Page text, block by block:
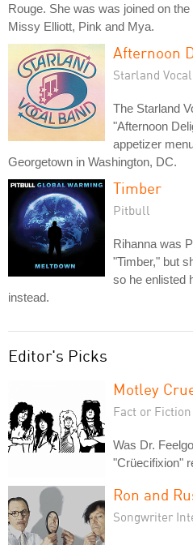
Rouge. She was was joined on
Missy Elliott, Pink and Mya.
Afternoon
Starland
The Starland
"Afternoon
appetizer
Georgetown in Washington, DC.
Timber
Pitbull
Rihanna was
"Timber," but
so he enlisted
instead.
Editor's Picks
Motley
Fact or Fiction
Was Dr.
"Crüecifixion"
Ron and
Songwriter